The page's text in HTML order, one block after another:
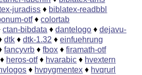
juradiss ♦ biblatex-readbbl
otf♦colortab
ctan-bibdata ♦dantelogo ♦dejavu-
dtk ♦dtk-1.32 ♦einfuehrung
fancyvrb ♦fbox ♦firamath-otf
heros-otf♦ hvarabic ♦ hvextern
♦ hvpygmentex ♦ hvqrurl